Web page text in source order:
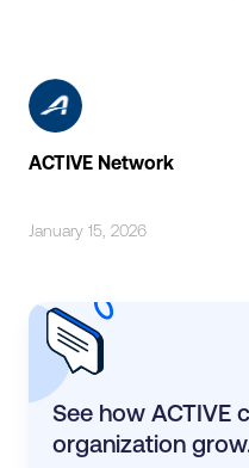
ACTIVE Network
January 15, 2026
See how ACTIVE
organization